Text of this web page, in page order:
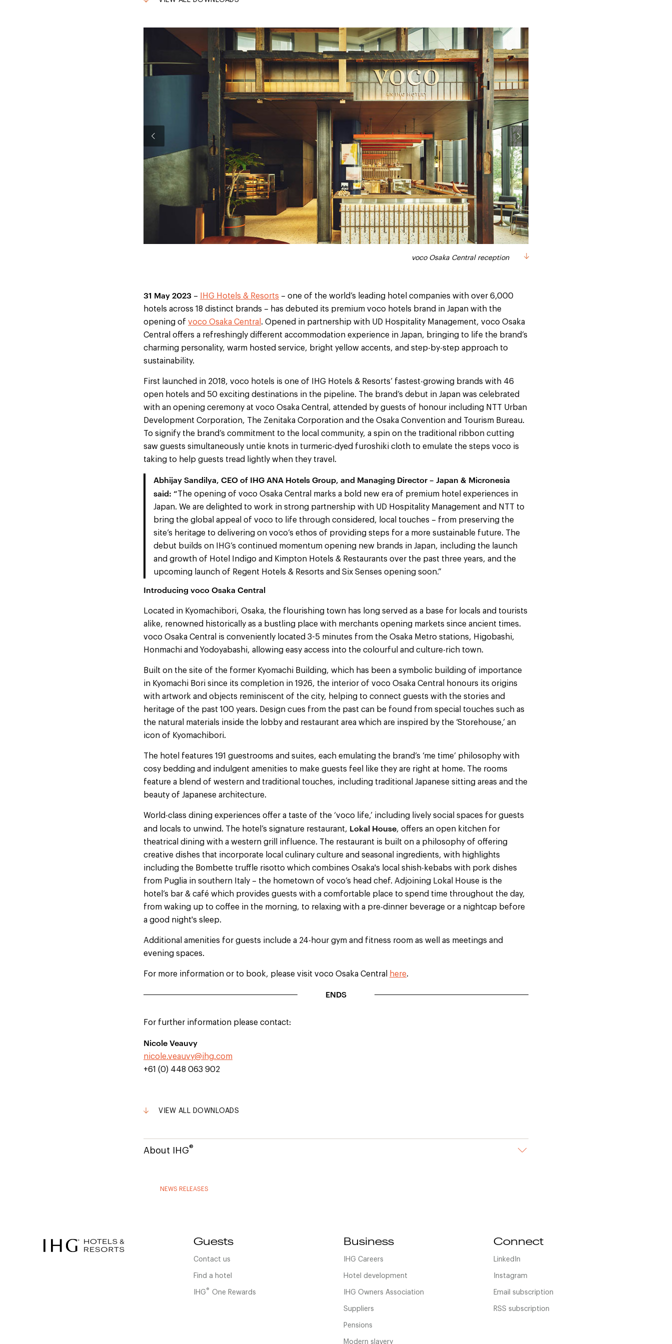
voco Osaka Central reception
voco Osaka Central opening ceremony
Next
31 May 2023 – IHG Hotels & Resorts – one of the world’s leading hotel companies with over 6,000
hotels across 18 distinct brands – has debuted its premium voco hotels brand in Japan with the
opening of voco Osaka Central . Opened in partnership with UD Hospitality Management, voco Osaka
Central offers a refreshingly different accommodation experience in Japan, bringing to life the brand’s
charming personality, warm hosted service, bright yellow accents, and step-by-step approach to
sustainability.
First launched in 2018, voco hotels is one of IHG Hotels & Resorts’ fastest-growing brands with 46
open hotels and 50 exciting destinations in the pipeline. The brand’s debut in Japan was celebrated
with an opening ceremony at voco Osaka Central, attended by guests of honour including NTT Urban
Development Corporation, The Zenitaka Corporation and the Osaka Convention and Tourism Bureau.
To signify the brand’s commitment to the local community, a spin on the traditional ribbon cutting
saw guests simultaneously untie knots in turmeric-dyed furoshiki cloth to emulate the steps voco is
taking to help guests tread lightly when they travel.
Abhijay Sandilya, CEO of IHG ANA Hotels Group, and Managing Director – Japan & Micronesia
said: “The opening of voco Osaka Central marks a bold new era of premium hotel experiences in
Japan. We are delighted to work in strong partnership with UD Hospitality Management and NTT to
bring the global appeal of voco to life through considered, local touches – from preserving the
site’s heritage to delivering on voco’s ethos of providing steps for a more sustainable future. The
debut builds on IHG’s continued momentum opening new brands in Japan, including the launch
and growth of Hotel Indigo and Kimpton Hotels & Restaurants over the past three years, and the
upcoming launch of Regent Hotels & Resorts and Six Senses opening soon.”
Introducing voco Osaka Central
Located in Kyomachibori, Osaka, the flourishing town has long served as a base for locals and tourists
alike, renowned historically as a bustling place with merchants opening markets since ancient times.
voco Osaka Central is conveniently located 3-5 minutes from the Osaka Metro stations, Higobashi,
Honmachi and Yodoyabashi, allowing easy access into the colourful and culture-rich town.
Built on the site of the former Kyomachi Building, which has been a symbolic building of importance
in Kyomachi Bori since its completion in 1926, the interior of voco Osaka Central honours its origins
with artwork and objects reminiscent of the city, helping to connect guests with the stories and
heritage of the past 100 years. Design cues from the past can be found from special touches such as
the natural materials inside the lobby and restaurant area which are inspired by the ‘Storehouse,’ an
icon of Kyomachibori.
The hotel features 191 guestrooms and suites, each emulating the brand’s ‘me time’ philosophy with
cosy bedding and indulgent amenities to make guests feel like they are right at home. The rooms
feature a blend of western and traditional touches, including traditional Japanese sitting areas and the
beauty of Japanese architecture.
World-class dining experiences offer a taste of the ‘voco life,’ including lively social spaces for guests
and locals to unwind. The hotel’s signature restaurant, Lokal House, offers an open kitchen for
theatrical dining with a western grill influence. The restaurant is built on a philosophy of offering
creative dishes that incorporate local culinary culture and seasonal ingredients, with highlights
including the Bombette truffle risotto which combines Osaka's local shish-kebabs with pork dishes
from Puglia in southern Italy – the hometown of voco’s head chef. Adjoining Lokal House is the
hotel’s bar & café which provides guests with a comfortable place to spend time throughout the day,
from waking up to coffee in the morning, to relaxing with a pre-dinner beverage or a nightcap before
a good night's sleep.
Additional amenities for guests include a 24-hour gym and fitness room as well as meetings and
evening spaces.
For more information or to book, please visit voco Osaka Central here.
ENDS
For further information please contact:
Nicole Veauvy
nicole.veauvy@ihg.com
+61 (0) 448 063 902
VIEW ALL DOWNLOADS
About IHG®
NEWS RELEASES
Guests
Contact us
Find a hotel
IHG® One Rewards
Business
IHG Careers
Hotel development
IHG Owners Association
Suppliers
Pensions
Modern slavery
Connect
LinkedIn
Instagram
Email subscription
RSS subscription